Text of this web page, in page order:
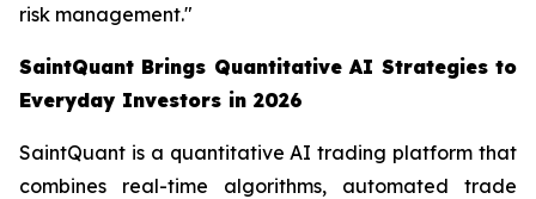
risk management."
SaintQuant Brings Quantitative AI Strategies to
Everyday Investors in 2026
SaintQuant is a quantitative AI trading platform that
combines real-time algorithms, automated trade